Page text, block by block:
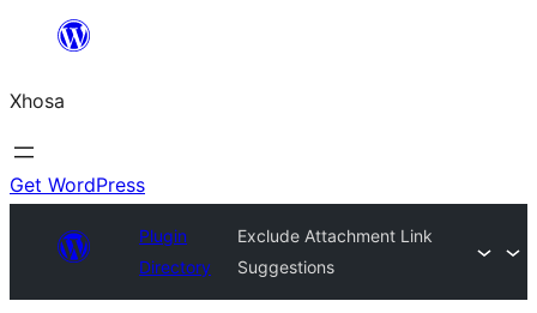
content
Xhosa
Get WordPress
Plugin
Directory
Exclude Attachment Link
Suggestions